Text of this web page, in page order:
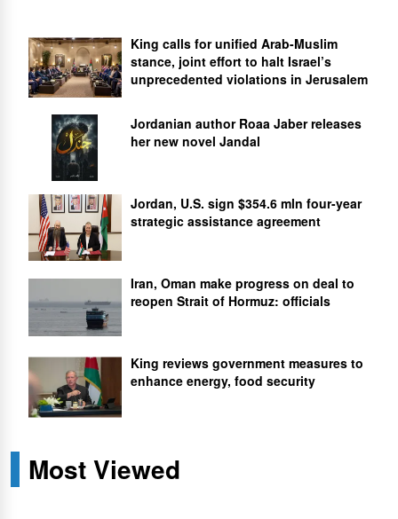
King calls for unified Arab-Muslim
stance, joint effort to halt Israel’s
unprecedented violations in Jerusalem
Jordanian author Roaa Jaber releases
her new novel Jandal
Jordan, U.S. sign $354.6 mln four-year
strategic assistance agreement
Iran, Oman make progress on deal to
reopen Strait of Hormuz: officials
King reviews government measures to
enhance energy, food security
Most Viewed